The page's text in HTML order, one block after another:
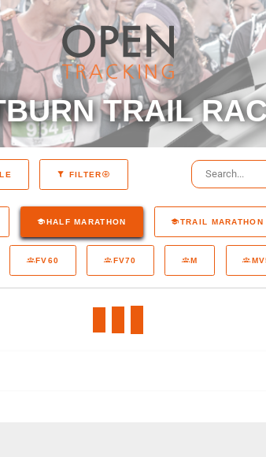
TRAIL
FILTER
HALF MARATHON TRAIL MARATHON
FV60 FV70 M